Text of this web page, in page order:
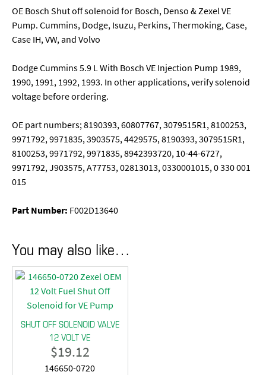
OE Bosch Shut off solenoid for Bosch, Denso & Zexel VE
Pump. Cummins, Dodge, Isuzu, Perkins, Thermoking, Case,
Case IH, VW, and Volvo
Dodge Cummins 5.9 L With Bosch VE Injection Pump 1989,
1990, 1991, 1992, 1993. In other applications, verify solenoid
voltage before ordering.
OE part numbers; 8190393, 60807767, 3079515R1, 8100253,
9971792, 9971835, 3903575, 4429575, 8190393, 3079515R1,
8100253, 9971792, 9971835, 8942393720, 10-44-6727,
9971792, J903575, A77753, 02813013, 0330001015, 0 330 001
015
Part Number: F002D13640
You may also like…
SHUT OFF SOLENOID VALVE
12 VOLT VE
$19.12
146650-0720